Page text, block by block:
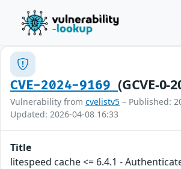
CVE-2024-9169(GCVE-0-
Vulnerability from cvelistv5 – Published:
Updated: 2026-04-08 16:33
Title
litespeed cache <= 6.4.1 -